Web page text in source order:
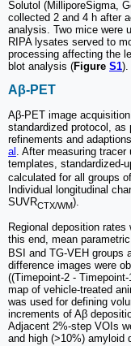
Solutol (MilliporeSigma,
collected 2 and 4 h after
analysis. Two mice were
RIPA lysates served to
processing affecting the
blot analysis (Figure S1).
Aβ-PET
Aβ-PET image
standardized protocol, as
refinements and
al . After measuring
templates, standardized-
calculated for all groups
Individual longitudinal
SUVRCTX/WM).
Regional deposition
this end, mean
BSI and TG-VEH groups
difference images were
((Timepoint-2 -
map of vehicle-treated
was used for defining
increments of Aβ
Adjacent 2%-step VOIs
and high (>10%) amyloid